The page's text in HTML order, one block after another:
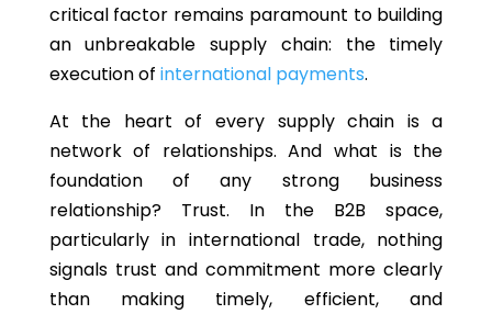
critical factor remains paramount to building
an unbreakable supply chain: the timely
execution of international payments.
At the heart of every supply chain is a
network of relationships. And what is the
foundation of any strong business
relationship? Trust. In the B2B space,
particularly in international trade, nothing
signals trust and commitment more clearly
than making timely, efficient, and